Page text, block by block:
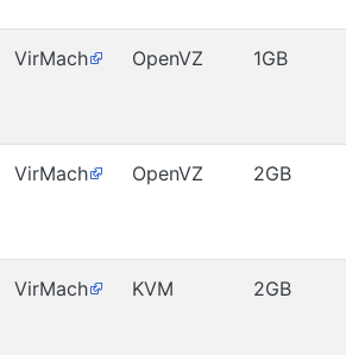
VirMach OpenVZ 1GB
VirMach OpenVZ 2GB
VirMach KVM 2GB